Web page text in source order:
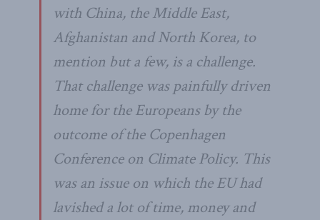
with China, the Middle East,
Afghanistan and North Korea, to
mention but a few, is a challenge.
That challenge was painfully driven
home for the Europeans by the
outcome of the Copenhagen
Conference on Climate Policy. This
was an issue on which the EU had
lavished a lot of time, money and